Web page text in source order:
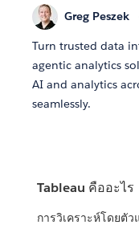
Greg Peszek
Turn trusted data
agentic analytics
AI and analytics
seamlessly.
Tableau คืออะไร
การวิเคราะห์โดยตั